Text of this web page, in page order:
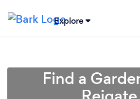
Explore
Find a